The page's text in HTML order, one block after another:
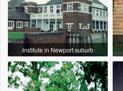
Institute in Newport suburb